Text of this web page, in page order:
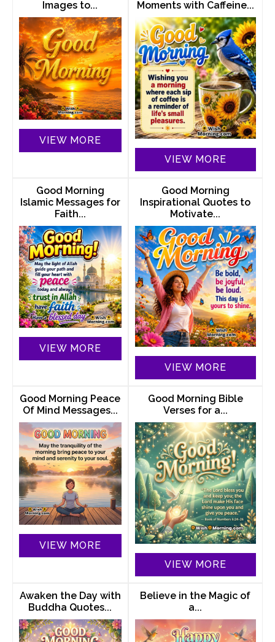
Images to...
VIEW MORE
Moments with Caffeine...
VIEW MORE
Good Morning
Islamic Messages for
Faith...
VIEW MORE
Good Morning
Inspirational Quotes to
Motivate...
VIEW MORE
Good Morning Peace
Of Mind Messages...
VIEW MORE
Good Morning Bible
Verses for a...
VIEW MORE
Awaken the Day with
Buddha Quotes...
Believe in the Magic of
a...